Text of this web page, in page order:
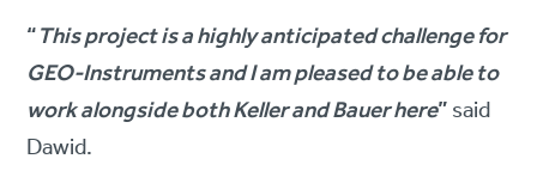
“This project is a highly anticipated challenge for
GEO-Instruments and I am pleased to be able to
work alongside both Keller and Bauer here”said
Dawid.